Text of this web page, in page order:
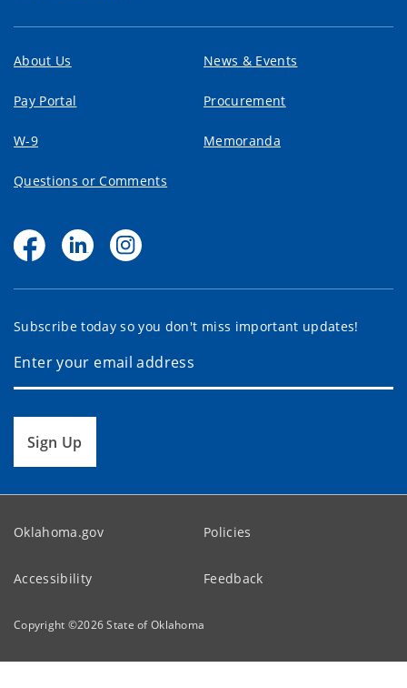
About Us News & Events
Pay Portal Procurement
W-9 Memoranda
Questions or Comments
Subscribe today so you don't miss important updates!
Sign Up
Oklahoma.gov Policies
Accessibility Feedback
Copyright ©2026State of Oklahoma